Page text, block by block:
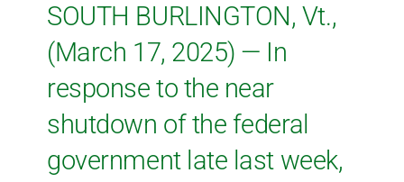
SOUTH BURLINGTON, Vt.,
(March 17, 2025) — In
response to the near
shutdown of the federal
government late last week,